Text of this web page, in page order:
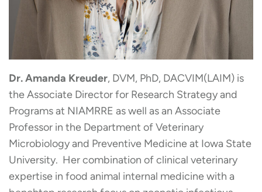
Dr. Amanda Kreuder, DVM, PhD, DACVIM(LAIM) is
the Associate Director for Research Strategy and
Programs at NIAMRRE as well as an Associate
Professor in the Department of Veterinary
Microbiology and Preventive Medicine at Iowa State
University. Her combination of clinical veterinary
expertise in food animal internal medicine with a